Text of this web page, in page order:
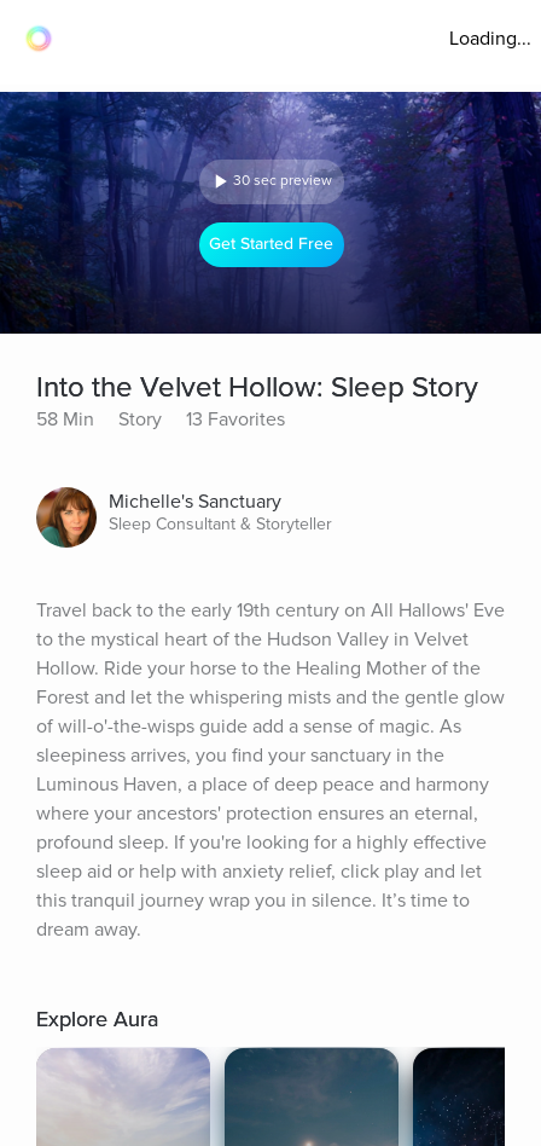
Loading...
30 sec preview
Get Started Free
Into the Velvet Hollow: Sleep Story
58 Min Story 13 Favorites
Michelle's Sanctuary
Sleep Consultant & Storyteller
Travel back to the early 19th century on All Hallows' Eve
to the mystical heart of the Hudson Valley in Velvet
Hollow. Ride your horse to the Healing Mother of the
Forest and let the whispering mists and the gentle glow
of will-o'-the-wisps guide add a sense of magic. As
sleepiness arrives, you find your sanctuary in the
Luminous Haven, a place of deep peace and harmony
where your ancestors' protection ensures an eternal,
profound sleep. If you're looking for a highly effective
sleep aid or help with anxiety relief, click play and let
this tranquil journey wrap you in silence. It’s time to
dream away.
Explore Aura